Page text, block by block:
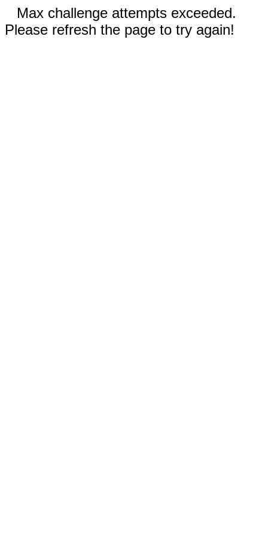
Max challenge attempts exceeded.
Please refresh the page to try again!